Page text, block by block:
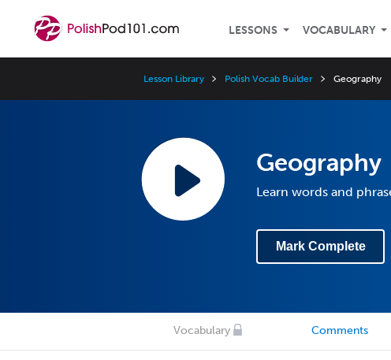
LESSONS VOCABULARY
Lesson Library Polish Vocab Builder Geography
Geography
Learn words and
Mark Complete
Vocabulary Comments